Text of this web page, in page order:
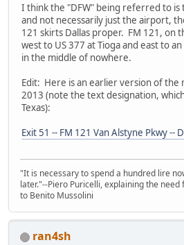
I think the "DFW" being referred to
and not necessarily just the airport,
121 skirts Dallas proper. FM 121, on
west to US 377 at Tioga and east to
in the middle of nowhere.
Edit: Here is an earlier version of the
2013 (note the text designation,
Texas):
Exit 51 -- FM 121 Van Alstyne Pkwy --
"It is necessary to spend a hundred lire
later."--Piero Puricelli, explaining the
to Benito Mussolini
ran4sh